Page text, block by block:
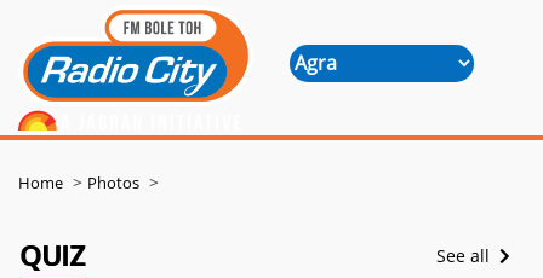
Home > Photos >
QUIZ See all